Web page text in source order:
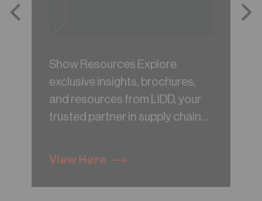
Show Resources Explore
exclusive insights, brochures,
and resources from LIDD, your
trusted partner in supply chain
View Here